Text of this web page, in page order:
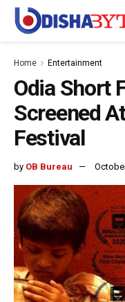
Home Entertainment
Odia Short
Screened
Festival
by OB Bureau